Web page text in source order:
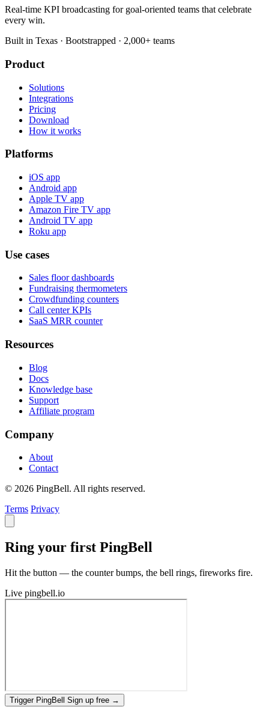
Real-time KPI broadcasting for goal-oriented teams that celebrate
every win.
Built in Texas · Bootstrapped · 2,000+ teams
Product
Solutions
Integrations
Pricing
Download
How it works
Platforms
iOS app
Android app
Apple TV app
Amazon Fire TV app
Android TV app
Roku app
Use cases
Sales floor dashboards
Fundraising thermometers
Crowdfunding counters
Call center KPIs
SaaS MRR counter
Resources
Blog
Docs
Knowledge base
Support
Affiliate program
Company
About
Contact
© 2026 PingBell. All rights reserved.
Terms Privacy
Ring your first PingBell
Hit the button — the counter bumps, the bell rings, fireworks fire.
Live pingbell.io
Trigger PingBell Sign up free →